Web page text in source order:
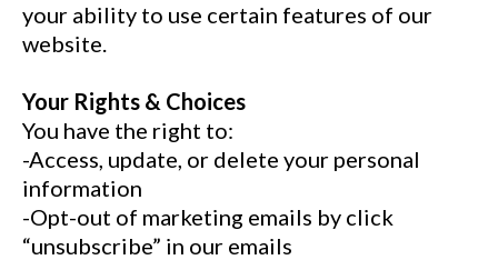
your ability to use certain features of our
website.
Your Rights & Choices
You have the right to:
-Access, update, or delete your personal
information
-Opt-out of marketing emails by click
“unsubscribe” in our emails